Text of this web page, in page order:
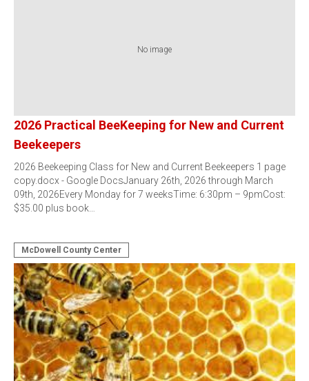
No image
2026 Practical BeeKeeping for New and Current
Beekeepers
2026 Beekeeping Class for New and Current Beekeepers 1 page
copy.docx - Google DocsJanuary 26th, 2026 through March
09th, 2026Every Monday for 7 weeksTime: 6:30pm – 9pmCost:
$35.00 plus book…
McDowell County Center